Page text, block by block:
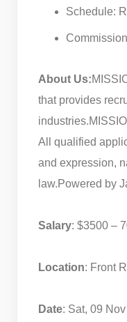
Schedule:
About Us:
that provides
industries.
All qualified
and expression,
law.Powered by
Salary: $3500 –
Location: Front
Date: Sat, 09